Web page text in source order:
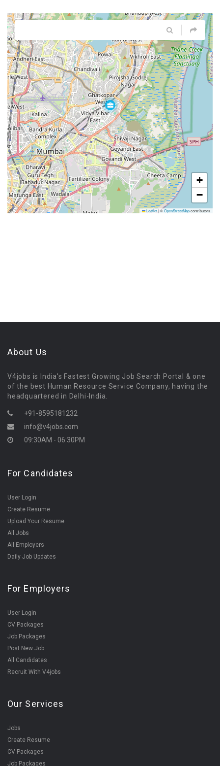
+
−
Leaflet|©OpenStreetMapcontributors
About Us
V4jobs is India's Fastest Growing Job Search Portal & one
of the best Human Resource Service Company, having the
headquartered in Delhi-India.
+91-8595181232
info@v4jobs.com
09:30AM - 06:30PM
For Candidates
User Login
Create Resume
Upload Your Resume
All Jobs
All Employers
Daily Job Updates
For Employers
User Login
CV Packages
Job Packages
Post New Job
All Candidates
Recruit With V4jobs
Our Services
Jobs
Create Resume
CV Packages
Job Packages